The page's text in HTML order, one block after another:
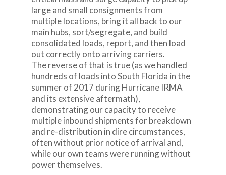
large and small consignments from
multiple locations, bring it all back to our
main hubs, sort/segregate, and build
consolidated loads, report, and then load
out correctly onto arriving carriers.
The reverse of that is true (as we handled
hundreds of loads into South Florida in the
summer of 2017 during Hurricane IRMA
and its extensive aftermath),
demonstrating our capacity to receive
multiple inbound shipments for breakdown
and re-distribution in dire circumstances,
often without prior notice of arrival and,
while our own teams were running without
power themselves.